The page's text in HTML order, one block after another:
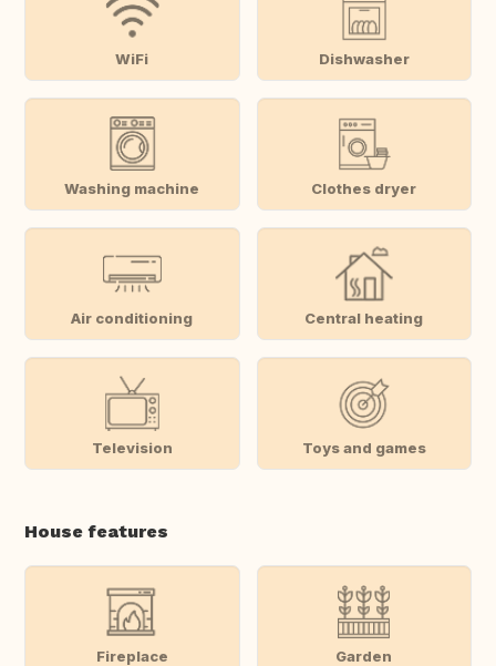
WiFi Dishwasher
Washing machine Clothes dryer
Air conditioning Central heating
Television Toys and games
House features
Fireplace Garden